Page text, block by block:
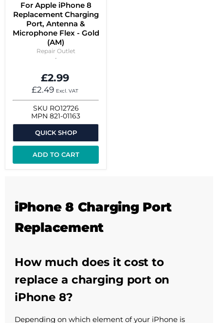
For Apple iPhone 8
Replacement Charging
Port, Antenna &
Microphone Flex - Gold
(AM)
Repair Outlet
£2.99
£2.49 Excl. VAT
SKU RO12726
MPN 821-01163
QUICK SHOP
ADD TO CART
iPhone 8 Charging Port
Replacement
How much does it cost to
replace a charging port on
iPhone 8?
Depending on which element of your iPhone is